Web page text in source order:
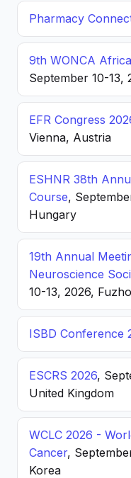
Pharmacy
9th WONCA
September 10-13,
EFR Congress
Vienna, Austria
ESHNR 38th
Course,
Hungary
19th Annual
Neuroscience
10-13, 2026,
ISBD Conference
ESCRS 2026,
United Kingdom
WCLC 2026 -
Cancer,
Korea